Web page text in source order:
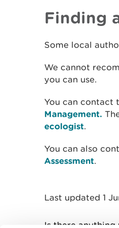
Finding
Some local
We cannot
you can use.
You can contact
Management.
ecologist.
You can also
Assessment.
Last updated 1
Is there